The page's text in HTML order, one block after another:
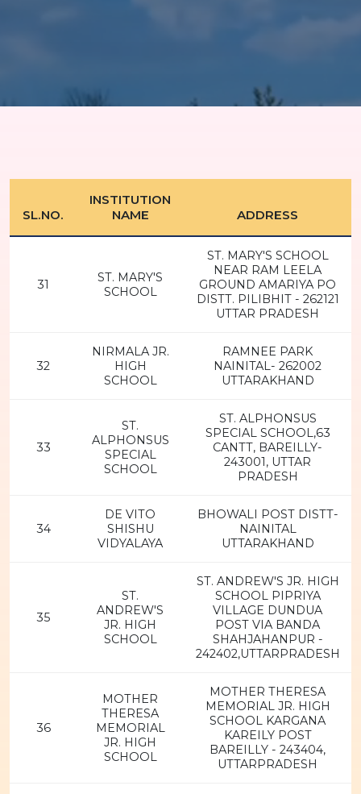
SL.NO.
INSTITUTION
NAME
ADDRESS
31
ST. MARY'S
SCHOOL
ST. MARY'S SCHOOL
NEAR RAM LEELA
GROUND AMARIYA PO
DISTT. PILIBHIT - 262121
UTTAR PRADESH
32
NIRMALA JR.
HIGH
SCHOOL
RAMNEE PARK
NAINITAL- 262002
UTTARAKHAND
33
ST.
ALPHONSUS
SPECIAL
SCHOOL
ST. ALPHONSUS
SPECIAL SCHOOL,63
CANTT, BAREILLY-
243001, UTTAR
PRADESH
34
DE VITO
SHISHU
VIDYALAYA
BHOWALI POST DISTT-
NAINITAL
UTTARAKHAND
35
ST.
ANDREW'S
JR. HIGH
SCHOOL
ST. ANDREW'S JR. HIGH
SCHOOL PIPRIYA
VILLAGE DUNDUA
POST VIA BANDA
SHAHJAHANPUR -
242402,UTTARPRADESH
36
MOTHER
THERESA
MEMORIAL
JR. HIGH
SCHOOL
MOTHER THERESA
MEMORIAL JR. HIGH
SCHOOL KARGANA
KAREILY POST
BAREILLY - 243404,
UTTARPRADESH